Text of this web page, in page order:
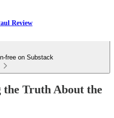
Review
free on Substack
the Truth About the